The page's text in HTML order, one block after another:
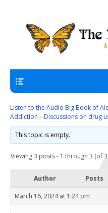
The Recovery
Listen to the Audio Big Book of
Addiction – Discussions on drug
This topic is empty.
Viewing 3 posts - 1 through 3 (of
Author Posts
March 16, 2024 at 1:24 pm